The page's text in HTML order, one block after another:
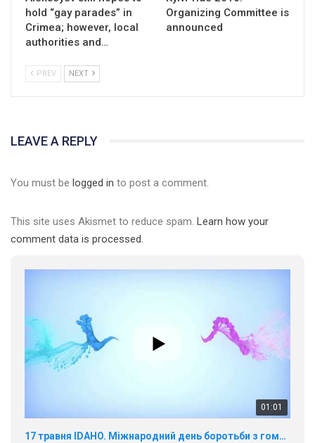
hold “gay parades” in
Crimea; however, local
authorities and…
Organizing Committee is
announced
PREV NEXT
LEAVE A REPLY
You must be logged in to post a comment.
This site uses Akismet to reduce spam. Learn how your
comment data is processed.
01:01
17 травня IDAHO. Міжнародний день боротьби з гомофобією трансфобією і біфобія.